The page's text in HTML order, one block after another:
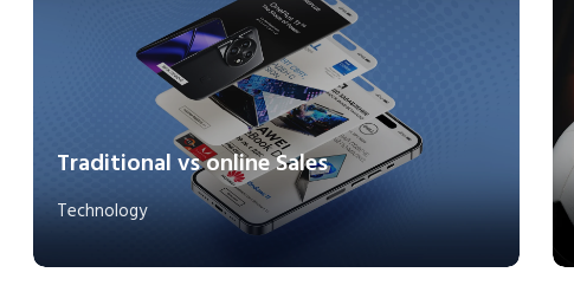
Traditional vs online Sales
Technology